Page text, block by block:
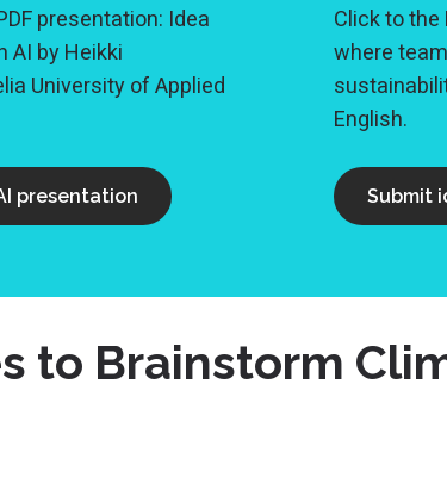
presentation: Idea
AI by Heikki
University of Applied
Click to
where
English.
presentation Submit
to Brainstorm